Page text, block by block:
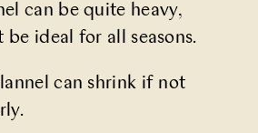
can be quite heavy,
be ideal for all seasons.
can shrink if not